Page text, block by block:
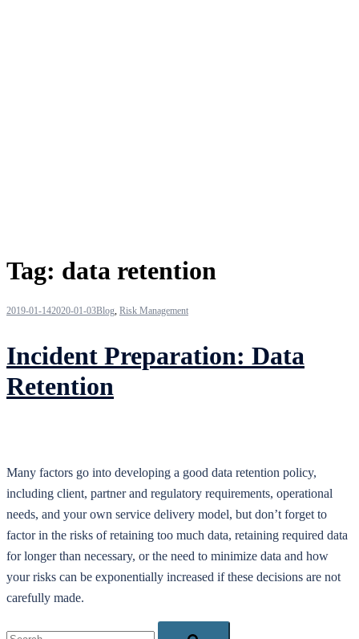
Tag: data retention
2019-01-142020-01-03Blog, Risk Management
Incident Preparation: Data
Retention
Many factors go into developing a good data retention policy,
including client, partner and regulatory requirements, operational
needs, and your own service delivery model, but don’t forget to
factor in the risks of retaining too much data, retaining required data
for longer than necessary, or the need to minimize data and how
your risks can be exponentially increased if these decisions are not
carefully made.
Search…